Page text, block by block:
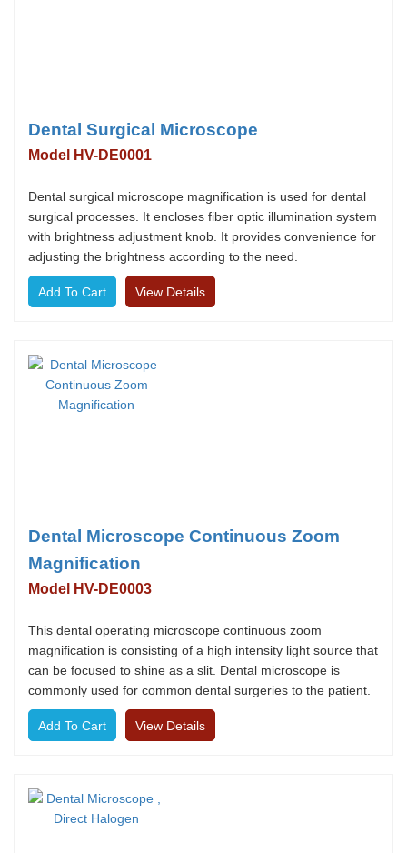
Dental Surgical Microscope
Model HV-DE0001
Dental surgical microscope magnification is used for dental
surgical processes. It encloses fiber optic illumination system
with brightness adjustment knob. It provides convenience for
adjusting the brightness according to the need.
View Details
Dental Microscope Continuous Zoom
Magnification
Model HV-DE0003
This dental operating microscope continuous zoom
magnification is consisting of a high intensity light source that
can be focused to shine as a slit. Dental microscope is
commonly used for common dental surgeries to the patient.
View Details